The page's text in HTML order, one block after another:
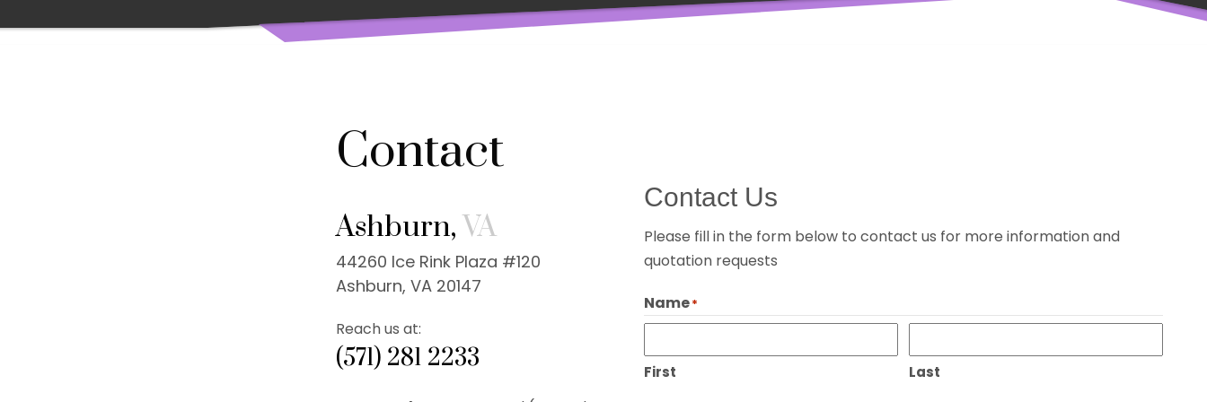
Contact
Ashburn,VA
44260 Ice Rink Plaza #120
Ashburn, VA 20147
Reach us at:
(571) 281 2233
Contact Us
Please fill in the form below to contact us for more information and
quotation requests
Name*
First Last